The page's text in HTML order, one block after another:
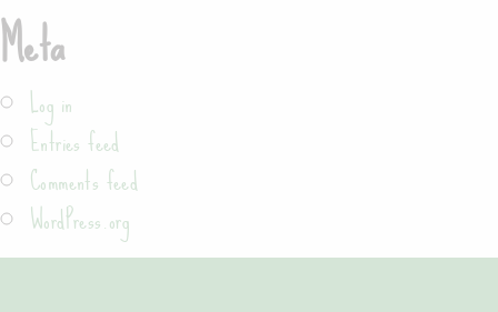
Meta
Log in
Entries feed
Comments feed
WordPress.org